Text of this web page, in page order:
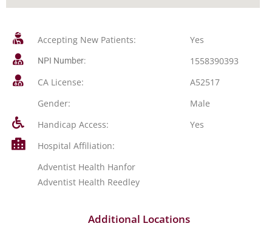
Accepting New Patients: Yes
NPI Number:
1558390393
CA License:
A52517
Gender:
Male
Handicap Access:
Yes
Hospital Affiliation:
Adventist Health Hanfor
Adventist Health Reedley
Additional Locations